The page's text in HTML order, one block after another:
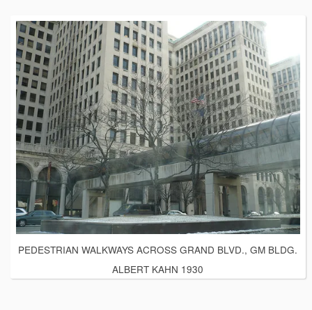
PEDESTRIAN WALKWAYS ACROSS GRAND BLVD., GM BLDG.
ALBERT KAHN 1930